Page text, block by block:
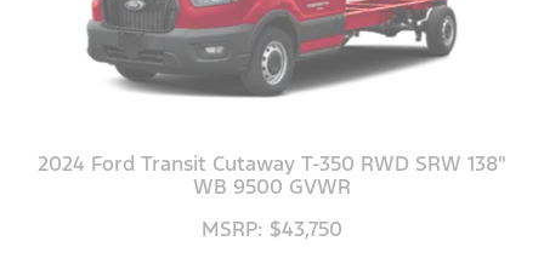
2024 Ford Transit Cutaway T-350 RWD SRW 138"
WB 9500 GVWR
MSRP: $43,750